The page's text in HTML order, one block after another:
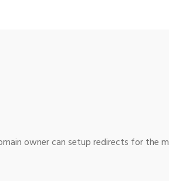
owner can setup redirects for the